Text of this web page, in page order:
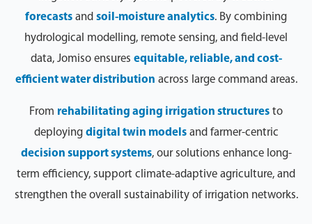
forecasts and soil-moisture analytics. By combining
hydrological modelling, remote sensing, and field-level
data, Jomiso ensures equitable, reliable, and cost-
efficient water distribution across large command areas.
From rehabilitating aging irrigation structures to
deploying digital twin modelsand farmer-centric
decision support systems, our solutions enhance long-
term efficiency, support climate-adaptive agriculture, and
strengthen the overall sustainability of irrigation networks.